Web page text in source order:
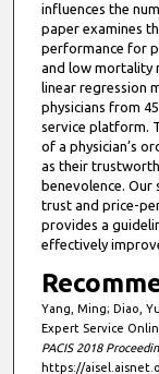
influences the
paper examines
performance for
and low mortality
linear regression
physicians from
service platform.
of a physician’s
as their
benevolence.
trust and price-
provides a
effectively
Yang, Ming; Diao,
Expert Service
PACIS 2018
https://